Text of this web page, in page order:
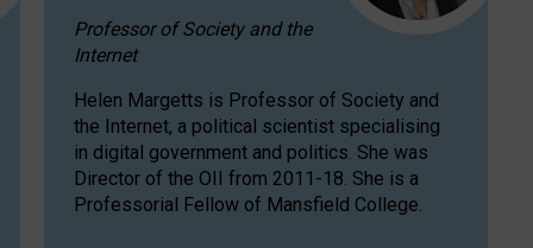
Professor of Society and the
Internet
Helen Margetts is Professor of Society and
the Internet, a political scientist specialising
in digital government and politics. She was
Director of the OII from 2011-18. She is a
Professorial Fellow of Mansfield College.